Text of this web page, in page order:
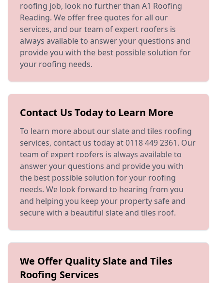
roofing job, look no further than A1 Roofing
Reading. We offer free quotes for all our
services, and our team of expert roofers is
always available to answer your questions and
provide you with the best possible solution for
your roofing needs.
Contact Us Today to Learn More
To learn more about our slate and tiles roofing
services, contact us today at 0118 449 2361. Our
team of expert roofers is always available to
answer your questions and provide you with
the best possible solution for your roofing
needs. We look forward to hearing from you
and helping you keep your property safe and
secure with a beautiful slate and tiles roof.
We Offer Quality Slate and Tiles
Roofing Services